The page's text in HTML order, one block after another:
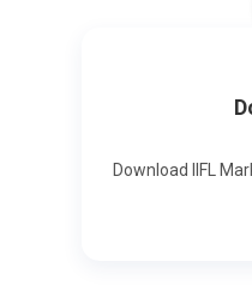
Download IIFL